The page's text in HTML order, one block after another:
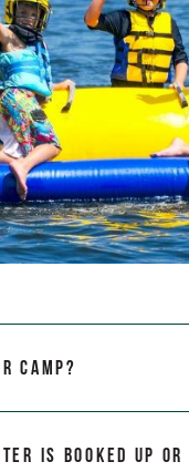
camp?
is booked up or